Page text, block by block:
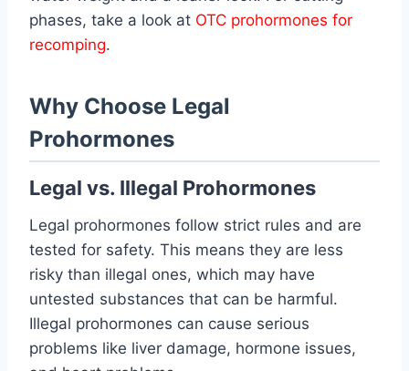
phases, take a look at OTC prohormones for
recomping.
Why Choose Legal
Prohormones
Legal vs. Illegal Prohormones
Legal prohormones follow strict rules and are
tested for safety. This means they are less
risky than illegal ones, which may have
untested substances that can be harmful.
Illegal prohormones can cause serious
problems like liver damage, hormone issues,